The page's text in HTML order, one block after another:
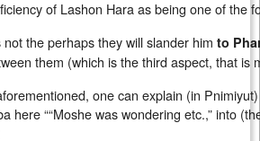
of Lashon Hara as being one of the
the perhaps they will slander him to
them (which is the third aspect, that is
one can explain (in
here ““Moshe was wondering etc.,” into